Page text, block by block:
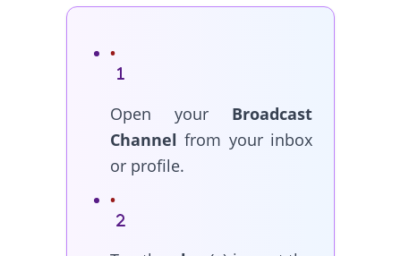
Open your Broadcast
Channel from your inbox
or profile.